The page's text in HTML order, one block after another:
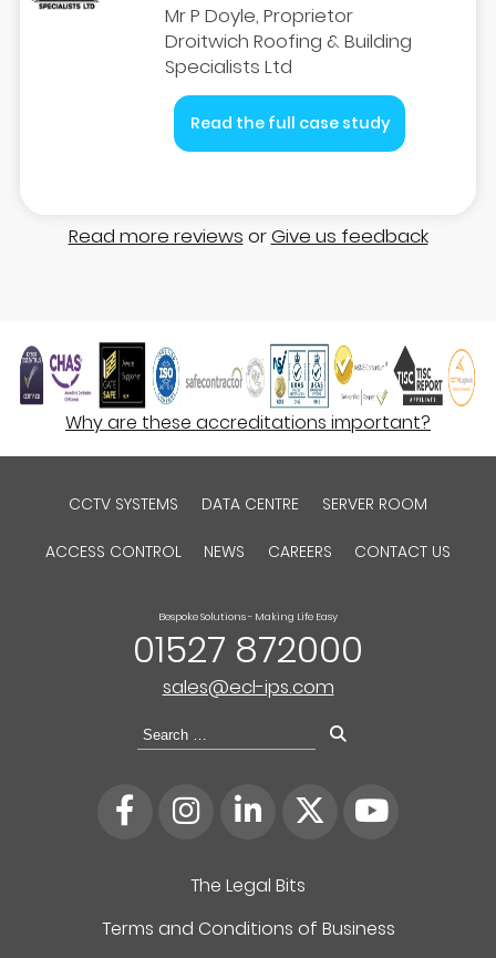
Mr P Doyle, Proprietor
Droitwich Roofing & Building
Specialists Ltd
Read the full case study
Read more reviews orGive us feedback
Why are these accreditations important?
CCTV SYSTEMS DATA CENTRE SERVER ROOM
ACCESS CONTROL NEWS CAREERS CONTACT US
The Legal Bits
Terms and Conditions of Business
Bespoke Solutions - Making Life Easy
01527 872000
sales@ecl-ips.com
Search
for: